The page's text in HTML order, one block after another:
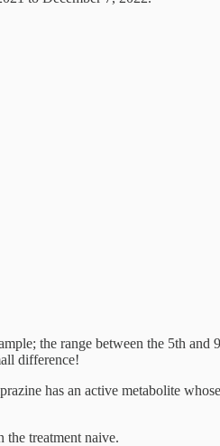
the range between the 5th and
difference!
has an active metabolite
the treatment naive.